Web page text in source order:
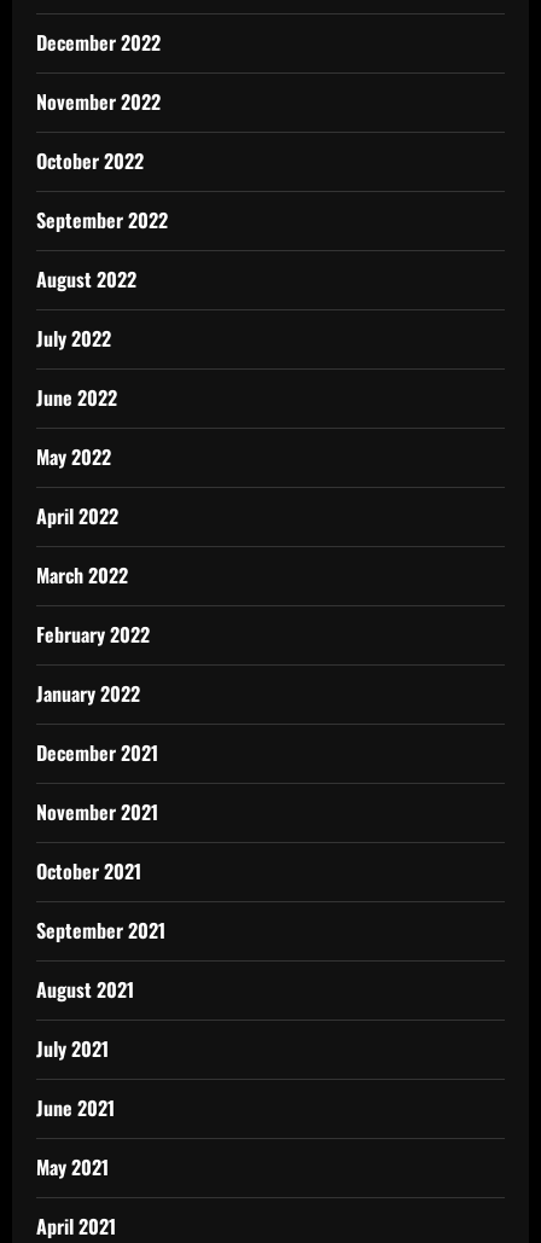
December 2022
November 2022
October 2022
September 2022
August 2022
July 2022
June 2022
May 2022
April 2022
March 2022
February 2022
January 2022
December 2021
November 2021
October 2021
September 2021
August 2021
July 2021
June 2021
May 2021
April 2021